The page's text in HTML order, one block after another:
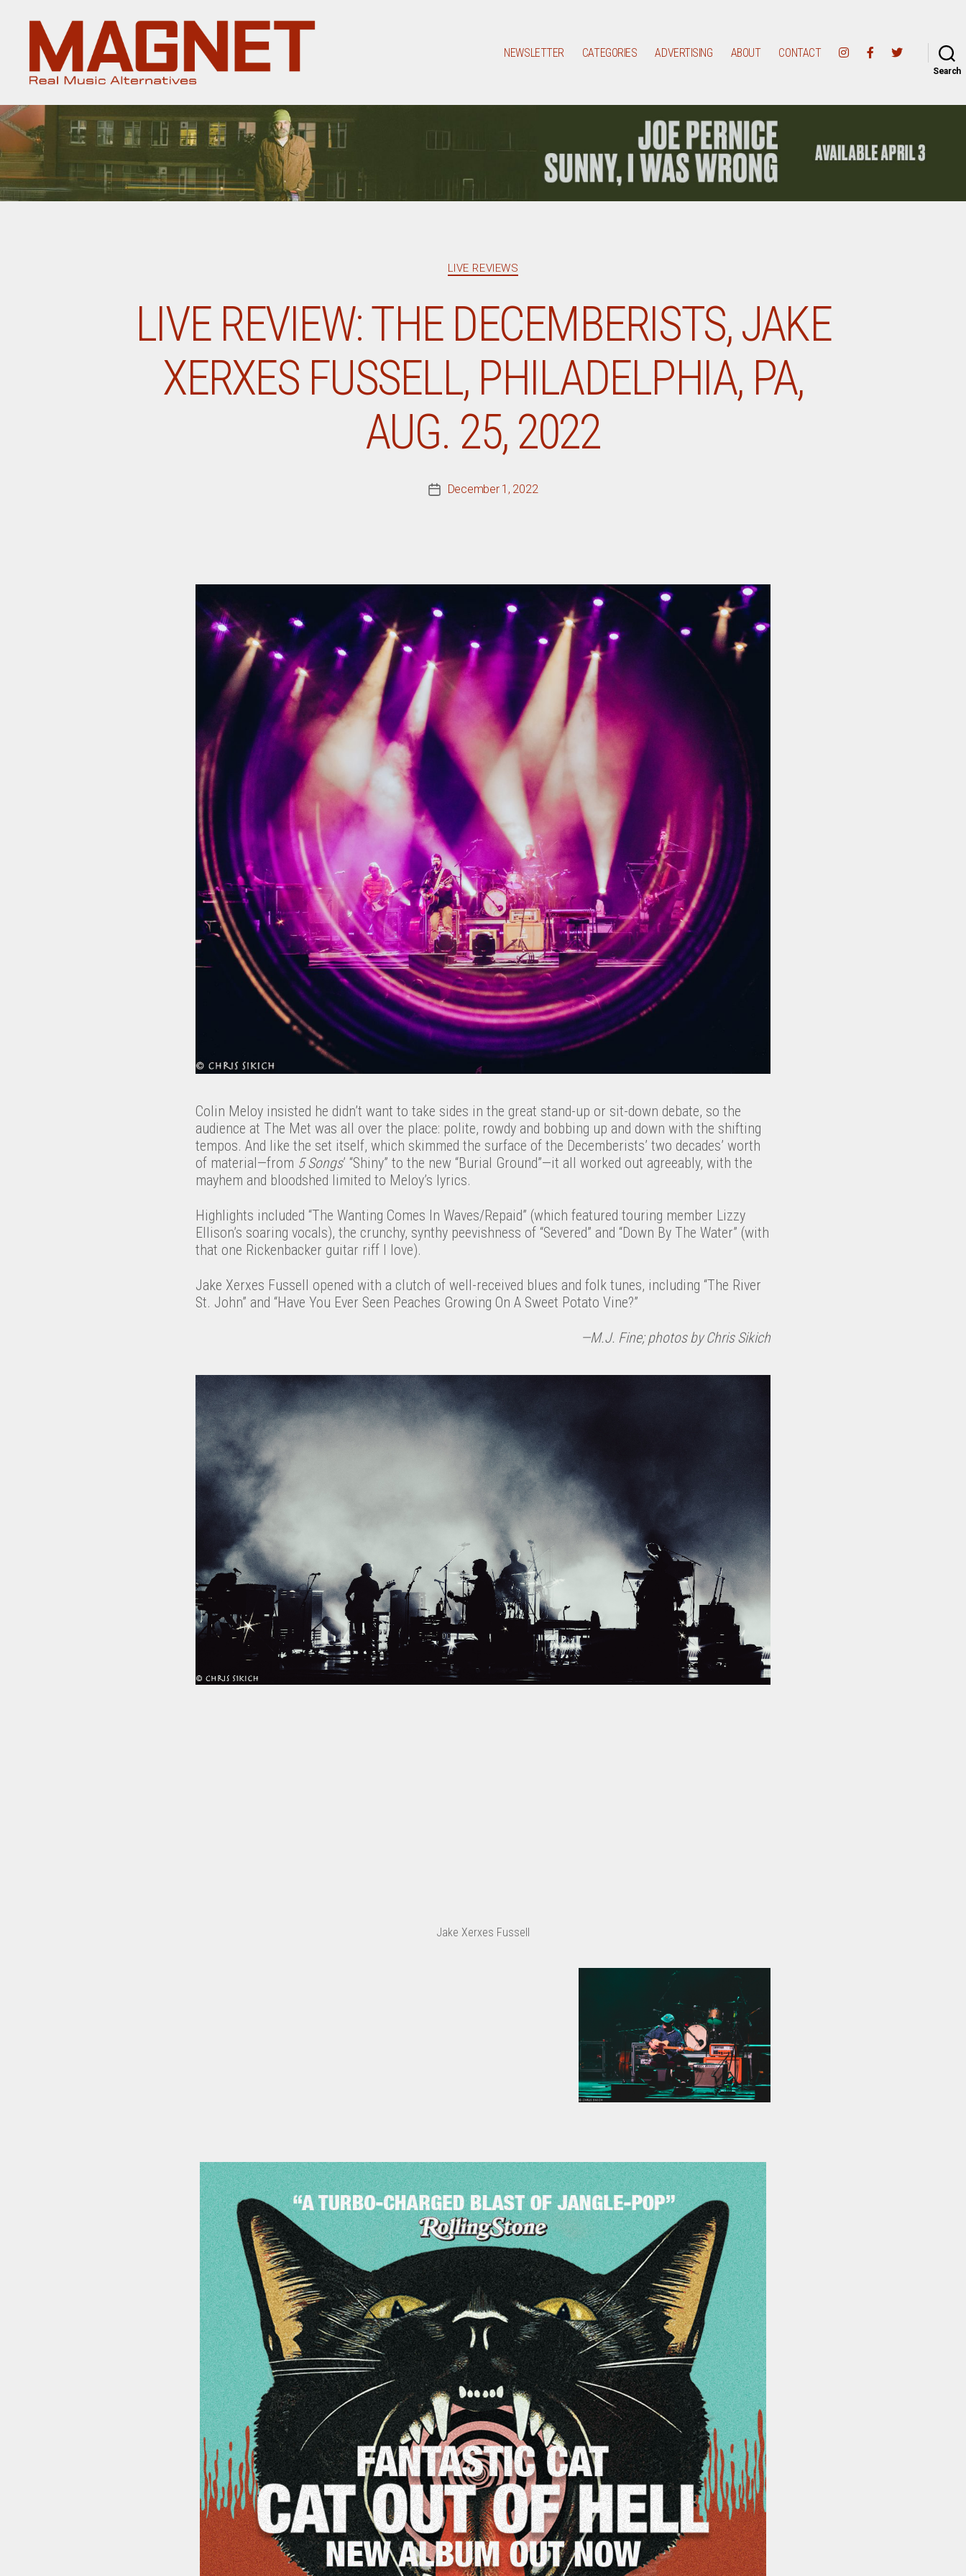
Magazine
NEWSLETTER CATEGORIES ADVERTISING ABOUT CONTACT
Search
Categories
LIVE REVIEWS
LIVE REVIEW: THE DECEMBERISTS, JAKE
XERXES FUSSELL, PHILADELPHIA, PA,
AUG. 25, 2022
PostDecember 1, 2022
Colin Meloy insisted he didn’t want to take sides in the great stand-up or sit-down debate, so the
audience at The Met was all over the place: polite, rowdy and bobbing up and down with the shifting
tempos. And like the set itself, which skimmed the surface of the Decemberists’ two decades’ worth
of material—from 5 Songs’ “Shiny” to the new “Burial Ground”—it all worked out agreeably, with the
mayhem and bloodshed limited to Meloy’s lyrics.
Highlights included “The Wanting Comes In Waves/Repaid” (which featured touring member Lizzy
Ellison’s soaring vocals), the crunchy, synthy peevishness of “Severed” and “Down By The Water” (with
that one Rickenbacker guitar riff I love).
Jake Xerxes Fussell opened with a clutch of well-received blues and folk tunes, including “The River
St. John” and “Have You Ever Seen Peaches Growing On A Sweet Potato Vine?”
—M.J. Fine; photos by Chris Sikich
Jake Xerxes Fussell